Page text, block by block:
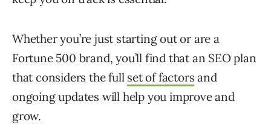
Whether you’re just starting out or are a
Fortune 500 brand, you’ll find that an SEO plan
that considers the full set of factors and
ongoing updates will help you improve and
grow.